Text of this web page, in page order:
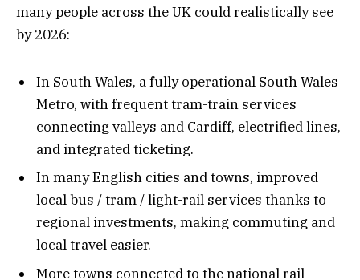
many people across the UK could realistically see
by 2026:
In South Wales, a fully operational South Wales
Metro, with frequent tram-train services
connecting valleys and Cardiff, electrified lines,
and integrated ticketing.
In many English cities and towns, improved
local bus / tram / light-rail services thanks to
regional investments, making commuting and
local travel easier.
More towns connected to the national rail